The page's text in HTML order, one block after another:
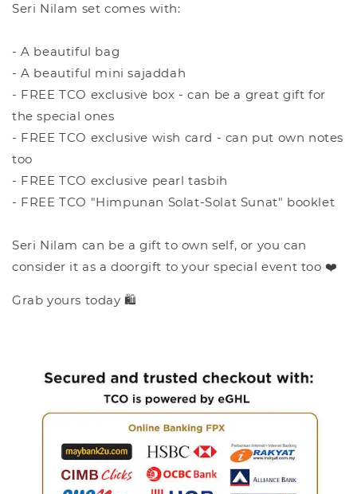
Seri Nilam set comes with:
- A beautiful bag
- A beautiful mini sajaddah
- FREE TCO exclusive box - can be a great gift for
the special ones
- FREE TCO exclusive wish card - can put own notes
too
- FREE TCO exclusive pearl tasbih
- FREE TCO "Himpunan Solat-Solat Sunat" booklet
Seri Nilam can be a gift to own self, or you can
consider it as a doorgift to your special event too ❤️
Grab yours today 🛍️